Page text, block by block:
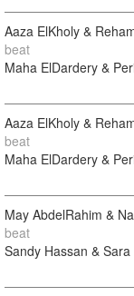
Aaza ElKholy &
beat
Maha ElDardery &
Aaza ElKholy &
beat
Maha ElDardery &
May AbdelRahim &
beat
Sandy Hassan & Sara